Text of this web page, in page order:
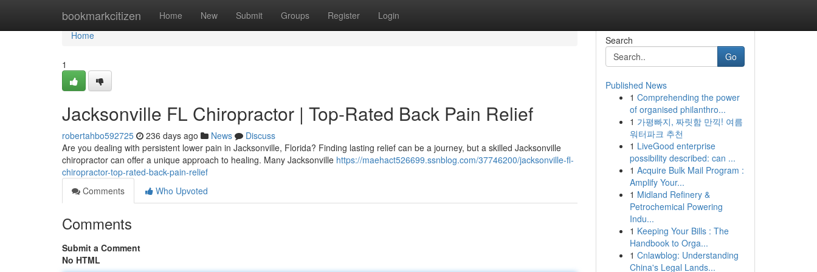
bookmarkcitizen Home New Submit Groups Register Login
Home
Home
1
Jacksonville FL Chiropractor | Top-Rated Back Pain Relief
robertahbo592725 236 days ago News
Discuss
Are you dealing with persistent lower pain in Jacksonville, Florida? Finding lasting relief can be a journey, but a skilled Jacksonville
chiropractor can offer a unique approach to healing. Many Jacksonville https://maehact526699.ssnblog.com/37746200/jacksonville-fl-
chiropractor-top-rated-back-pain-relief
Comments
Who Upvoted
Comments
Submit a Comment
No HTML
Search
Go
Published News
1 Comprehending the power
of organised philanthro...
1 가평빠지, 짜릿함 만끽! 여름
워터파크 추천
1 LiveGood enterprise
possibility described: can ...
1 Acquire Bulk Mail Program :
Amplify Your...
1 Midland Refinery &
Petrochemical Powering
Indu...
1 Keeping Your Bills : The
Handbook to Orga...
1 Cnlawblog: Understanding
China's Legal Lands...